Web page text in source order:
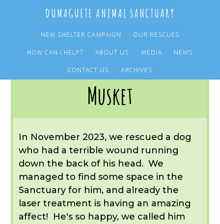
content
sidebar
DUMAGUETE ANIMAL SANCTUARY
NEW SHELTER CAMPAIGN
OUR RESCUES
HOW CAN I HELP?
ABOUT US MEDIA
NEWS
CONTACT US
ARCHIVES
Musket
In November 2023, we rescued a dog
who had a terrible wound running
down the back of his head. We
managed to find some space in the
Sanctuary for him, and already the
laser treatment is having an amazing
affect! He's so happy, we called him